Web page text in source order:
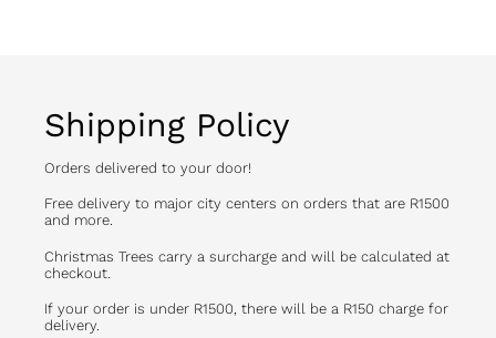
Shipping Policy
Orders delivered to your door!
Free delivery to major city centers on orders that are R1500
and more.
Christmas Trees carry a surcharge and will be calculated at
checkout.
If your order is under R1500, there will be a R150 charge for
delivery.